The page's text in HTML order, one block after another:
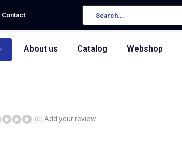
Contact
About us Catalog Webshop
(0) Add your review